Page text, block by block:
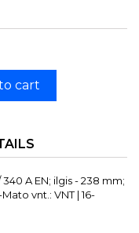
cart
A EN; ilgis - 238 mm;
vnt.: VNT | 16-